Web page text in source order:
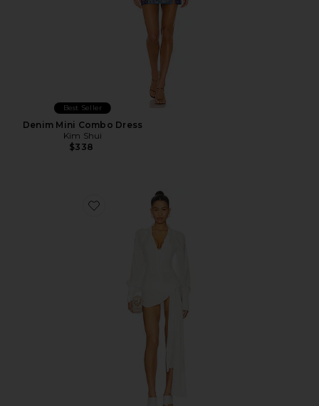
Best Seller
Denim Mini Combo Dress
Kim Shui
$338
Favorite Jeannie Mini Dress